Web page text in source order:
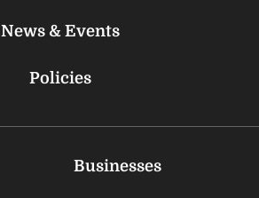
News & Events
Policies
Businesses